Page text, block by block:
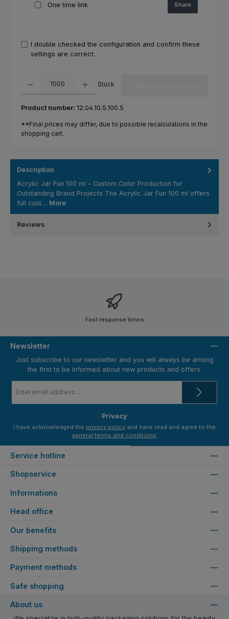
One time link Share
I double checked the configuration and confirm these
settings are correct.
Stück
Product number: 12.04.10.5.100.5
**Final prices may differ, due to possible recalculations in the
shopping cart.
Description
Acrylic Jar Fun 100 ml – Custom Color Production for
Outstanding Brand Projects The Acrylic Jar Fun 100 ml offers
full cust… More
Reviews
Fast response times
Newsletter
Just subscribe to our newsletter and you will always be among
the first to be informed about new products and offers.
address
Privacy
I have acknowledged the privacy policy
general terms and conditions.
Service hotline
Shopservice
Informations
Our benefits
Shipping methods
Payment methods
Head office
Safe shopping
About us